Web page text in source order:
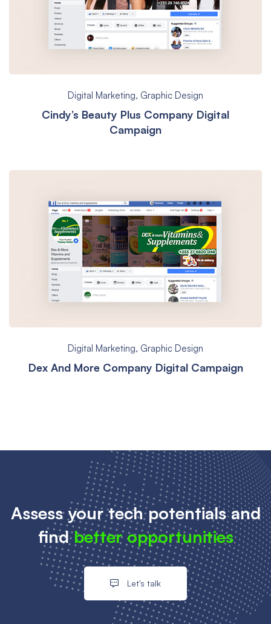
Digital Marketing, Graphic Design
Cindy’s Beauty Plus Company Digital
Campaign
Digital Marketing, Graphic Design
Dex And More Company Digital Campaign
Assess your tech potentials and
findbetter opportunities
Let's talk